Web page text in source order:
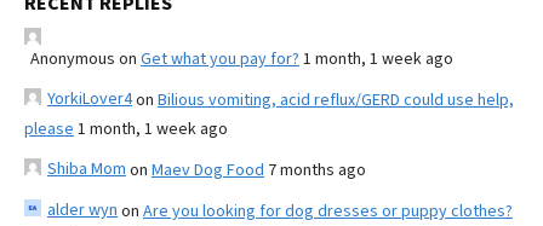
Anonymous on Get what you pay for? 1 month, 1 week ago
YorkiLover4on Bilious vomiting, acid reflux/GERD could use help,
please 1 month, 1 week ago
Shiba Mom on Maev Dog Food 7 months ago
alder wyn on Are you looking for dog dresses or puppy clothes?